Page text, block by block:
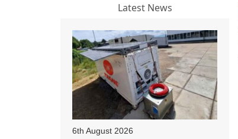
Latest News
6th August 2026